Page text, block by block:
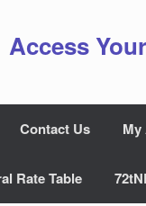
Access
Contact Us
Rate Table